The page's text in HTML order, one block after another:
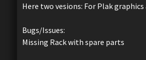
Here two vesions: For Plak
Bugs/Issues:
Missing Rack with spare parts